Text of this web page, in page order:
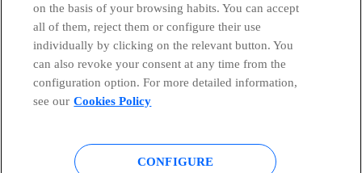
Global Transparency Center
Cookies policy Legal notice
on the basis of your browsing habits. You can accept
all of them, reject them or configure their use
individually by clicking on the relevant button. You
can also revoke your consent at any time from the
configuration option. For more detailed information,
see our Cookies Policy
CONFIGURE